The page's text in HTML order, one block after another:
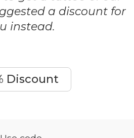
a discount for
instead.
Discount